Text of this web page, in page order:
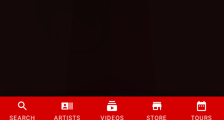
SEARCH ARTISTS VIDEOS STORE TOURS